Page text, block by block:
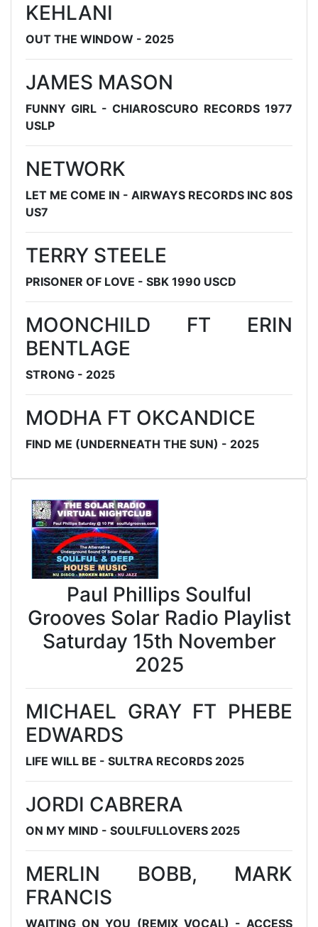
KEHLANI
OUT THE WINDOW - 2025
JAMES MASON
FUNNY GIRL - CHIAROSCURO RECORDS 1977
USLP
NETWORK
LET ME COME IN - AIRWAYS RECORDS INC 80S
US7
TERRY STEELE
PRISONER OF LOVE - SBK 1990 USCD
MOONCHILD FT ERIN
BENTLAGE
STRONG - 2025
MODHA FT OKCANDICE
FIND ME (UNDERNEATH THE SUN) - 2025
Paul Phillips Soulful
Grooves Solar Radio Playlist
Saturday 15th November
2025
MICHAEL GRAY FT PHEBE
EDWARDS
LIFE WILL BE - SULTRA RECORDS 2025
JORDI CABRERA
ON MY MIND - SOULFULLOVERS 2025
MERLIN BOBB, MARK
FRANCIS
WAITING ON YOU (REMIX VOCAL) - ACCESS